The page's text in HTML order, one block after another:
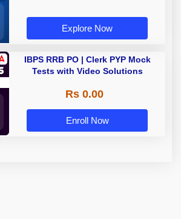
Explore Now
IBPS RRB PO | Clerk PYP Mock
Tests with Video Solutions
Rs 0.00
Enroll Now